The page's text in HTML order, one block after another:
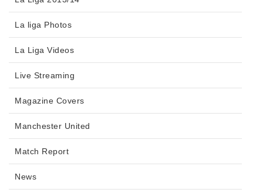
La liga Photos
La Liga Videos
Live Streaming
Magazine Covers
Manchester United
Match Report
News